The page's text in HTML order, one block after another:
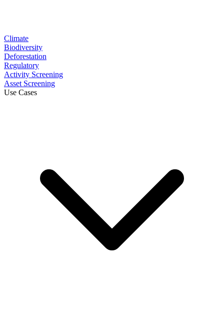
Climate
Biodiversity
Deforestation
Regulatory
Activity Screening
Asset Screening
Use Cases